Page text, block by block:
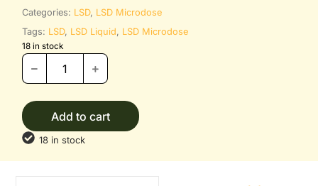
Categories: LSD, LSD Microdose
Tags: LSD, LSD Liquid, LSD Microdose
18 in stock
Add to cart
18 in stock